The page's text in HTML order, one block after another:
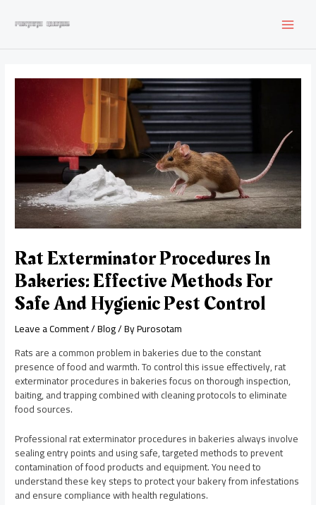
content
Rat Exterminator Procedures In
Bakeries: Effective Methods For
Safe And Hygienic Pest Control
Leave a Comment/Blog/ ByPurosotam
Rats are a common problem in bakeries due to the constant
presence of food and warmth. To control this issue effectively, rat
exterminator procedures in bakeries focus on thorough inspection,
baiting, and trapping combined with cleaning protocols to eliminate
food sources.
Professional rat exterminator procedures in bakeries always involve
sealing entry points and using safe, targeted methods to prevent
contamination of food products and equipment. You need to
understand these key steps to protect your bakery from infestations
and ensure compliance with health regulations.